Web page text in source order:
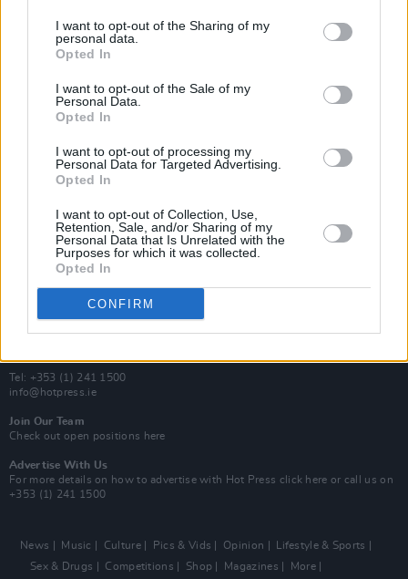
I want to opt-out of the Sharing of my
personal data.
Opted In
I want to opt-out of the Sale of my
Personal Data.
Opted In
I want to opt-out of processing my
Personal Data for Targeted Advertising.
Opted In
I want to opt-out of Collection, Use,
Retention, Sale, and/or Sharing of my
Personal Data that Is Unrelated with the
Purposes for which it was collected.
Opted In
CONFIRM
Van Morrison Project
Up Close and Personal
Now We’re Talking
Y&E Sessions
MIX – Music Industry Xplained
Best of Ireland
Best of Dublin
Hot Press Video Archive
Contact Us
100 Capel St
Dublin 1.
Tel: +353 (1) 241 1500
info@hotpress.ie
Join Our Team
Check out open positions here
Advertise With Us
For more details on how to advertise with Hot Press click here or call us on
+353 (1) 241 1500
News Music Culture Pics & Vids Opinion
Lifestyle & Sports
Sex & Drugs
Competitions Shop Magazines More